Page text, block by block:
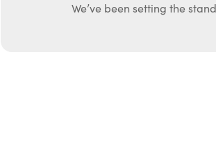
We’ve been setting the